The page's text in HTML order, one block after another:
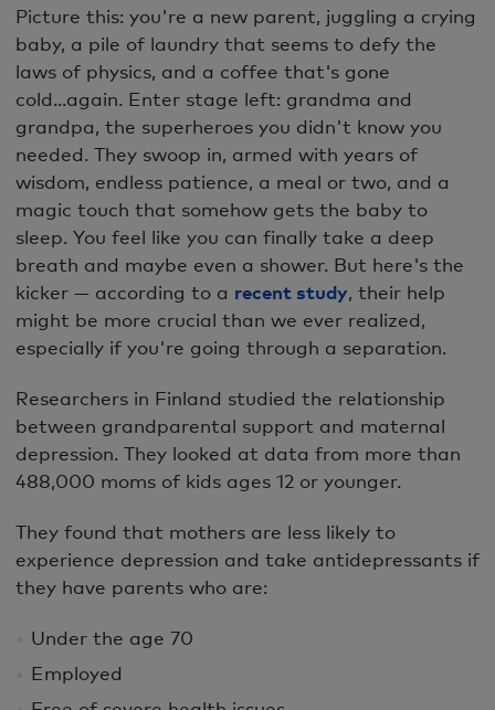
Picture this: you're a new parent, juggling a crying
baby, a pile of laundry that seems to defy the
laws of physics, and a coffee that's gone
cold...again. Enter stage left: grandma and
grandpa, the superheroes you didn't know you
needed. They swoop in, armed with years of
wisdom, endless patience, a meal or two, and a
magic touch that somehow gets the baby to
sleep. You feel like you can finally take a deep
breath and maybe even a shower. But here's the
kicker — according to a recent study, their help
might be more crucial than we ever realized,
especially if you're going through a separation.
Researchers in Finland studied the relationship
between grandparental support and maternal
depression. They looked at data from more than
488,000 moms of kids ages 12 or younger.
They found that mothers are less likely to
experience depression and take antidepressants if
they have parents who are:
Under the age 70
Employed